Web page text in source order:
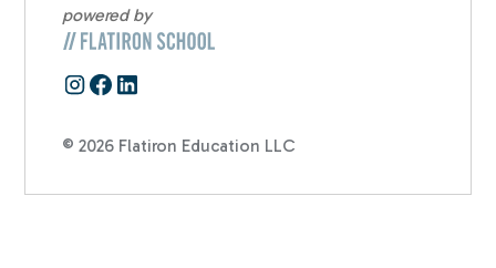
powered by
© 2026 Flatiron Education LLC